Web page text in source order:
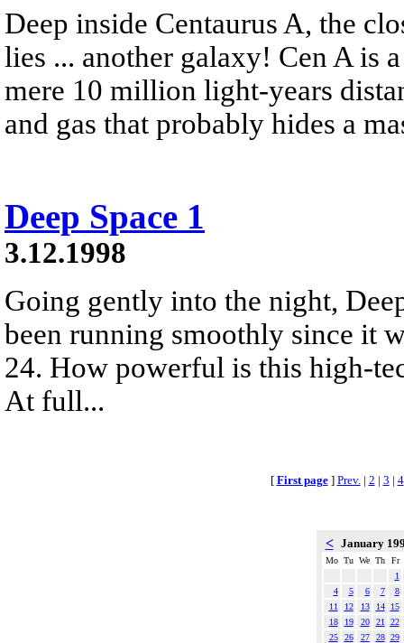
Deep inside Centaurus A, the
lies ... another galaxy! Cen A is
mere 10 million light-years
and gas that probably hides a
Deep Space 1
3.12.1998
Going gently into the night,
been running smoothly since it
24. How powerful is this high-
At full...
[ First page] Prev. | 2 | 3 | 4
< January
Mo Tu We Th
Fr
1
4
5 6 7
8
11
12 13 14
15
18
19 20 21
22
25
26 27 28 29